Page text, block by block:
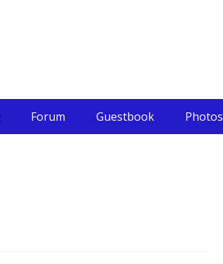
Forum Guestbook Photos